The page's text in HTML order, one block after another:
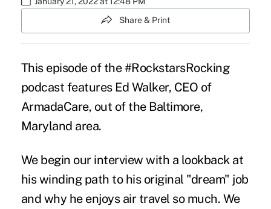
Share & Print
This episode of the #RockstarsRocking
podcast features Ed Walker, CEO of
ArmadaCare, out of the Baltimore,
Maryland area.
We begin our interview with a lookback at
his winding path to his original "dream" job
and why he enjoys air travel so much. We